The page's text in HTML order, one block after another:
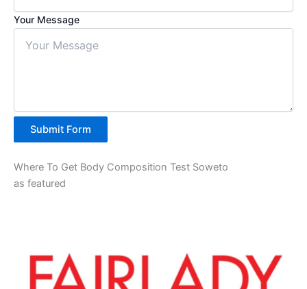
Your Message
Submit Form
Where To Get Body Composition Test Soweto
as featured